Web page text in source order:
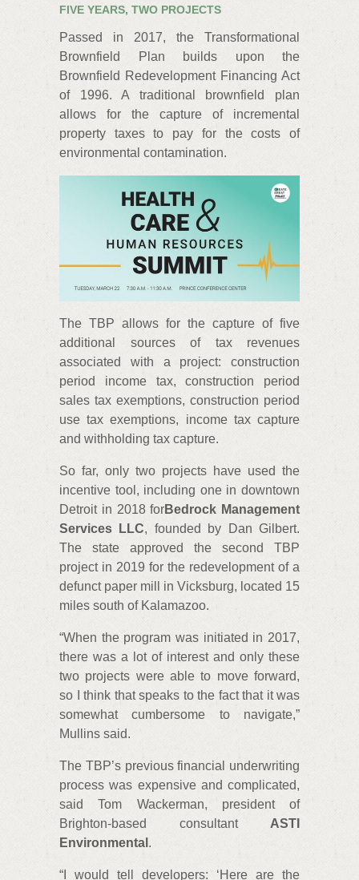
FIVE YEARS, TWO PROJECTS
Passed in 2017, the Transformational
Brownfield Plan builds upon the
Brownfield Redevelopment Financing Act
of 1996. A traditional brownfield plan
allows for the capture of incremental
property taxes to pay for the costs of
environmental contamination.
The TBP allows for the capture of five
additional sources of tax revenues
associated with a project: construction
period income tax, construction period
sales tax exemptions, construction period
use tax exemptions, income tax capture
and withholding tax capture.
So far, only two projects have used the
incentive tool, including one in downtown
Detroit in 2018 forBedrock Management
Services LLC, founded by Dan Gilbert.
The state approved the second TBP
project in 2019 for the redevelopment of a
defunct paper mill in Vicksburg, located 15
miles south of Kalamazoo.
“When the program was initiated in 2017,
there was a lot of interest and only these
two projects were able to move forward,
so I think that speaks to the fact that it was
somewhat cumbersome to navigate,”
Mullins said.
The TBP’s previous financial underwriting
process was expensive and complicated,
said Tom Wackerman, president of
Brighton-based consultantASTI
Environmental .
“I would tell developers: ‘Here are the